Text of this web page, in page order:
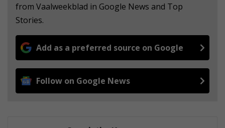
from Vaalweekblad in Google News and Top
Stories.
Add as a preferred source on Google
Follow on Google News